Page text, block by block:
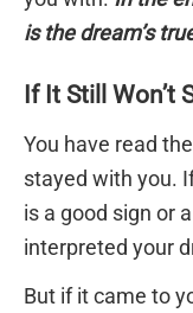
is the dream’s
If It Still Won’t
You have read
stayed with you.
is a good sign or
interpreted your
But if it came to